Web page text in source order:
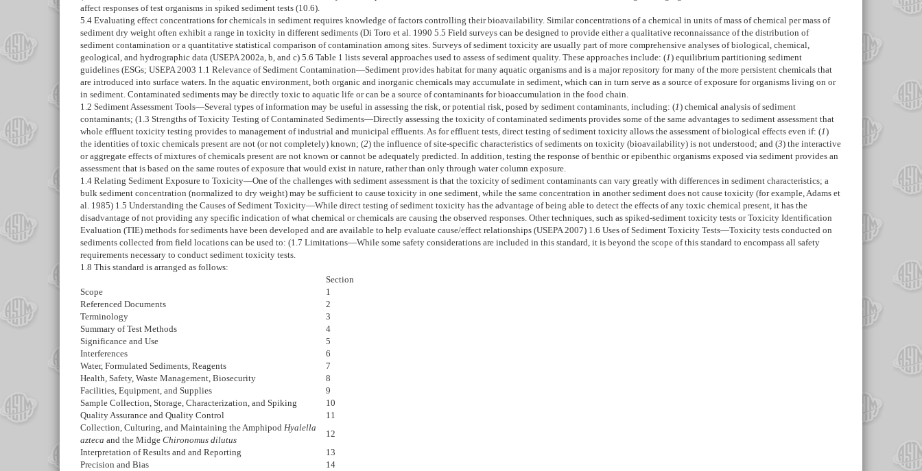
affect responses of test organisms in spiked sediment tests (10.6).
5.4 Evaluating effect concentrations for chemicals in sediment requires knowledge of factors controlling their bioavailability. Similar concentrations of a chemical in units of mass of chemical per mass of
sediment dry weight often exhibit a range in toxicity in different sediments (Di Toro et al. 1990 5.5 Field surveys can be designed to provide either a qualitative reconnaissance of the distribution of
sediment contamination or a quantitative statistical comparison of contamination among sites. Surveys of sediment toxicity are usually part of more comprehensive analyses of biological, chemical,
geological, and hydrographic data (USEPA 2002a, b, and c) 5.6 Table 1 lists several approaches used to assess of sediment quality. These approaches include: (1) equilibrium partitioning sediment
guidelines (ESGs; USEPA 2003 1.1 Relevance of Sediment Contamination—Sediment provides habitat for many aquatic organisms and is a major repository for many of the more persistent chemicals that
are introduced into surface waters. In the aquatic environment, both organic and inorganic chemicals may accumulate in sediment, which can in turn serve as a source of exposure for organisms living on or
in sediment. Contaminated sediments may be directly toxic to aquatic life or can be a source of contaminants for bioaccumulation in the food chain.
1.2 Sediment Assessment Tools—Several types of information may be useful in assessing the risk, or potential risk, posed by sediment contaminants, including: (1) chemical analysis of sediment
contaminants; (1.3 Strengths of Toxicity Testing of Contaminated Sediments—Directly assessing the toxicity of contaminated sediments provides some of the same advantages to sediment assessment that
whole effluent toxicity testing provides to management of industrial and municipal effluents. As for effluent tests, direct testing of sediment toxicity allows the assessment of biological effects even if: (1)
the identities of toxic chemicals present are not (or not completely) known; (2) the influence of site-specific characteristics of sediments on toxicity (bioavailability) is not understood; and (3) the interactive
or aggregate effects of mixtures of chemicals present are not known or cannot be adequately predicted. In addition, testing the response of benthic or epibenthic organisms exposed via sediment provides an
assessment that is based on the same routes of exposure that would exist in nature, rather than only through water column exposure.
1.4 Relating Sediment Exposure to Toxicity—One of the challenges with sediment assessment is that the toxicity of sediment contaminants can vary greatly with differences in sediment characteristics; a
bulk sediment concentration (normalized to dry weight) may be sufficient to cause toxicity in one sediment, while the same concentration in another sediment does not cause toxicity (for example, Adams et
al. 1985) 1.5 Understanding the Causes of Sediment Toxicity—While direct testing of sediment toxicity has the advantage of being able to detect the effects of any toxic chemical present, it has the
disadvantage of not providing any specific indication of what chemical or chemicals are causing the observed responses. Other techniques, such as spiked-sediment toxicity tests or Toxicity Identification
Evaluation (TIE) methods for sediments have been developed and are available to help evaluate cause/effect relationships (USEPA 2007) 1.6 Uses of Sediment Toxicity Tests—Toxicity tests conducted on
sediments collected from field locations can be used to: (1.7 Limitations—While some safety considerations are included in this standard, it is beyond the scope of this standard to encompass all safety
requirements necessary to conduct sediment toxicity tests.
1.8 This standard is arranged as follows:
Section
Scope
1
Referenced Documents
2
Terminology
3
Summary of Test Methods
4
Significance and Use
5
Interferences
6
Water, Formulated Sediments, Reagents
7
Health, Safety, Waste Management, Biosecurity
8
Facilities, Equipment, and Supplies
9
Sample Collection, Storage, Characterization, and Spiking
10
Quality Assurance and Quality Control
11
Collection, Culturing, and Maintaining the Amphipod Hyalella
azteca and the Midge Chironomus dilutus
12
Interpretation of Results and and Reporting
13
Precision and Bias
14